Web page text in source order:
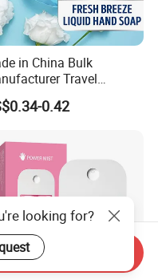
in China Bulk
Travel
Bath and Body
Liquid Hand Wash
0.42
looking for?